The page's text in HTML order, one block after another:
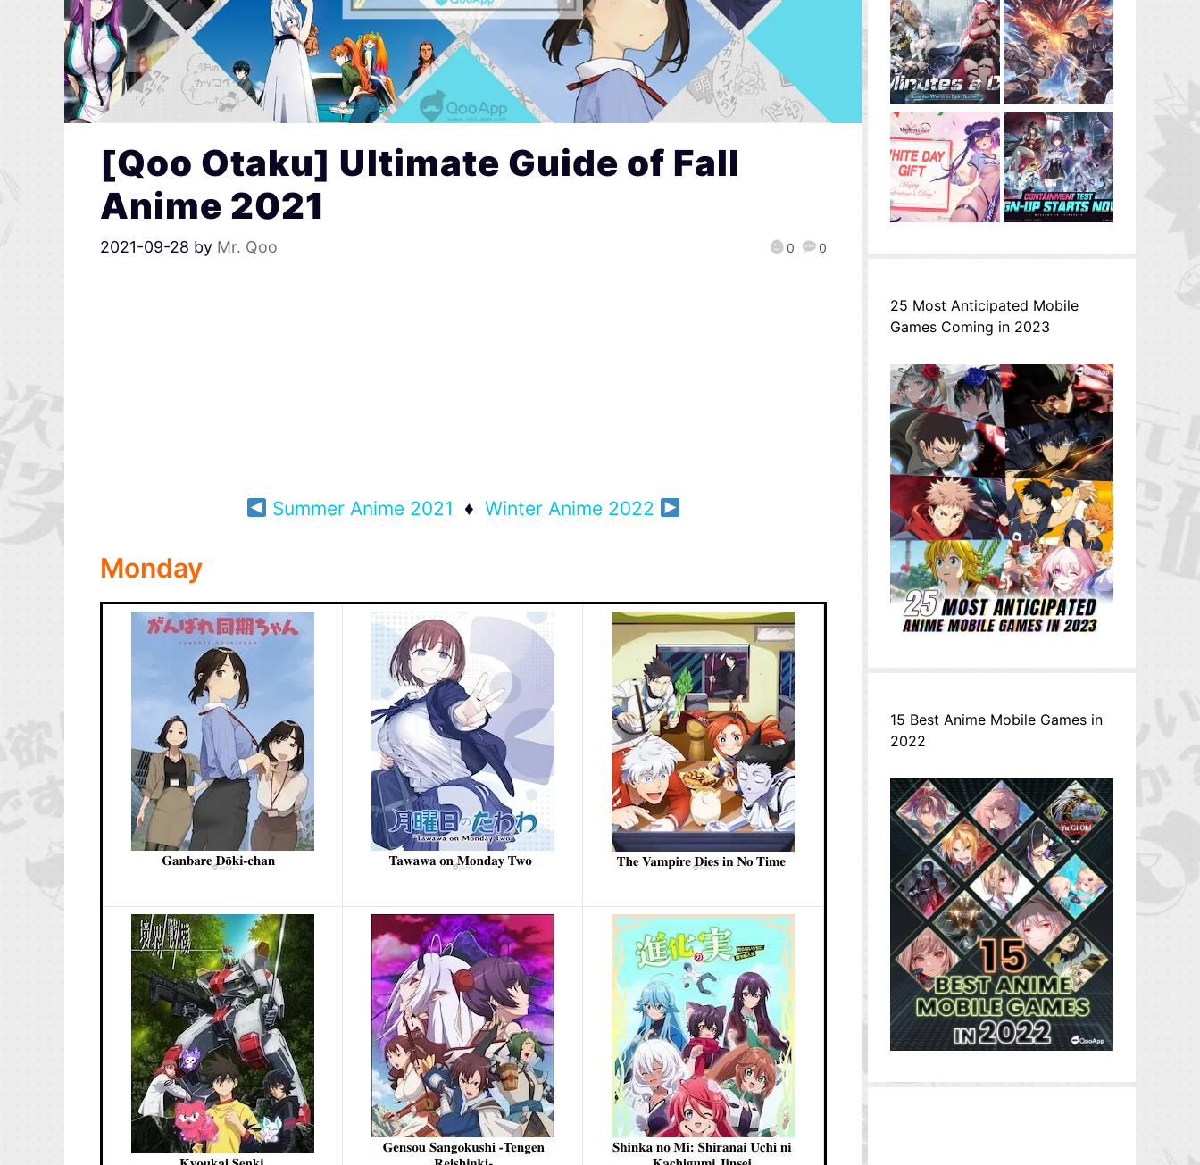
[Qoo Otaku] Ultimate Guide of Fall
Anime 2021
2021-09-28 by Mr. Qoo 0 0
Summer Anime 2021 ♦ Winter Anime 2022
Monday
25 Most Anticipated Mobile
Games Coming in 2023
15 Best Anime Mobile Games in
2022